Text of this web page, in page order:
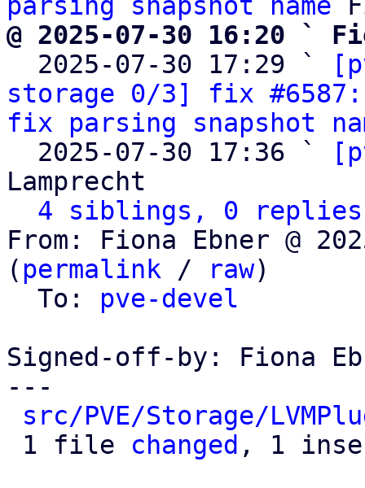
@ 2025-07-30 16:20 `
2025-07-30 17:29 `
storage 0/3] fix
fix parsing snapshot
  2025-07-30 17:36 `
Lamprecht
4 siblings, 0 replies;
From: Fiona Ebner @
( permalink / raw)
  To:
pve-devel
Signed-off-by: Fiona
---
src/PVE/Storage/
1 file changed , 1